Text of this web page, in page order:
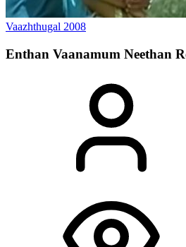
Vaazhthugal 2008
Enthan Vaanamum Neethan